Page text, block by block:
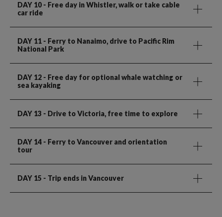
DAY 10- Free day in Whistler, walk or take cable
car ride
DAY 11 - Ferry to Nanaimo, drive to Pacific Rim
National Park
DAY 12 - Free day for optional whale watching or
sea kayaking
DAY 13 - Drive to Victoria, free time to explore
DAY 14 - Ferry to Vancouver and orientation
tour
DAY 15 - Trip ends in Vancouver